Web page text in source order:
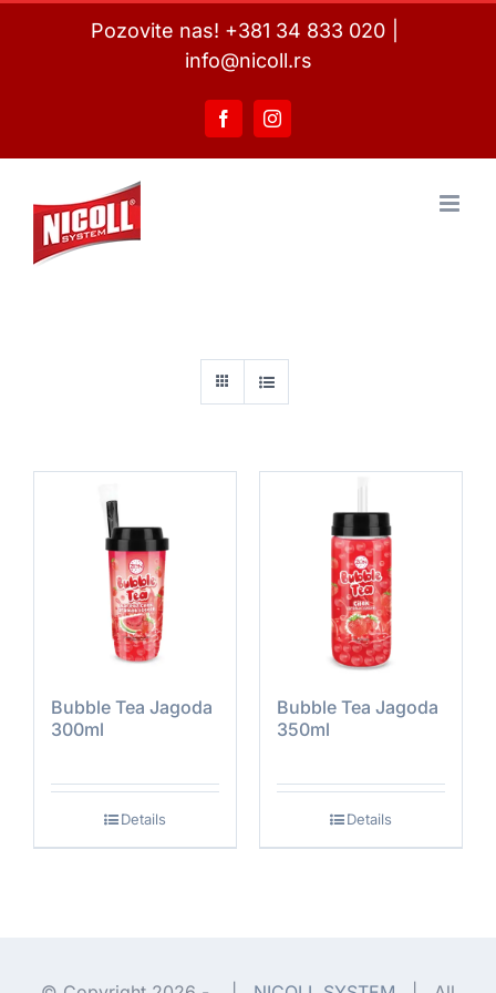
Pozovite nas! +381 34 833 020
info@nicoll.rs
FacebookInstagram
Bubble Tea Jagoda
300ml
Details
Bubble Tea Jagoda
350ml
Details